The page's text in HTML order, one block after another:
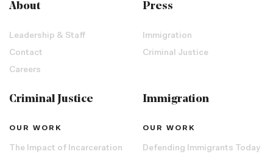
About
Leadership & Staff
Contact
Careers
Press
Immigration
Criminal Justice
Criminal Justice
OUR WORK
The Impact of Incarceration
Immigration
OUR WORK
Defending Immigrants Today